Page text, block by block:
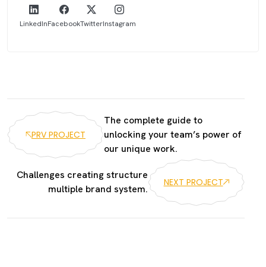
LinkedInFacebookTwitterInstagram
PRV PROJECT
The complete guide to
unlocking your team’s power of
our unique work.
Challenges creating structure
multiple brand system.
NEXT PROJECT